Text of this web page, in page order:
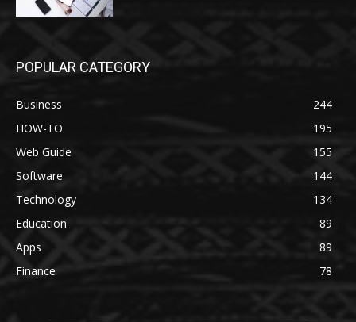
POPULAR CATEGORY
Business
244
HOW-TO
195
Web Guide
155
Software
144
Technology
134
Education
89
Apps
89
Finance
78